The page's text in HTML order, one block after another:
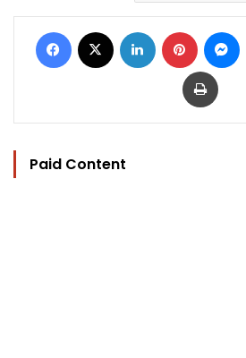
Facebook LinkedIn Pinterest
Print
Paid Content